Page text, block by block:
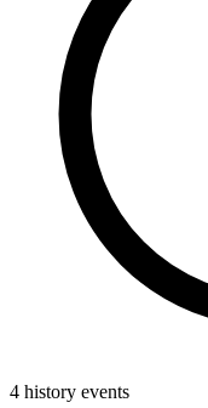
4 history events